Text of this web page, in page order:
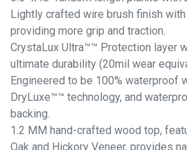
Lightly crafted wire brush finish
providing more grip and traction.
CrystaLux Ultra™™ Protection layer
ultimate durability (20mil wear
Engineered to be 100% waterproof
DryLuxe™™ technology, and
backing.
1.2 MM hand-crafted wood top,
Oak and Hickory Veneer, provides